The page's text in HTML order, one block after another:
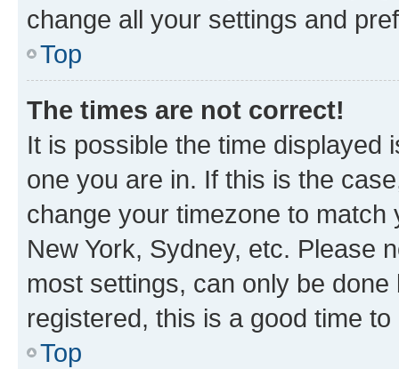
change all your settings and
Top
The times are not correct!
It is possible the time displayed
one you are in. If this is the
change your timezone to
New York, Sydney, etc. Please
most settings, can only be
registered, this is a good time to
Top